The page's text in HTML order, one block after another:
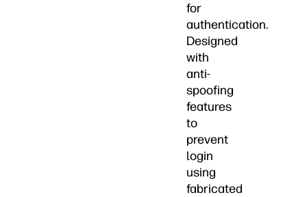
for
authentication.
Designed
with
anti-
spoofing
features
to
prevent
login
using
fabricated